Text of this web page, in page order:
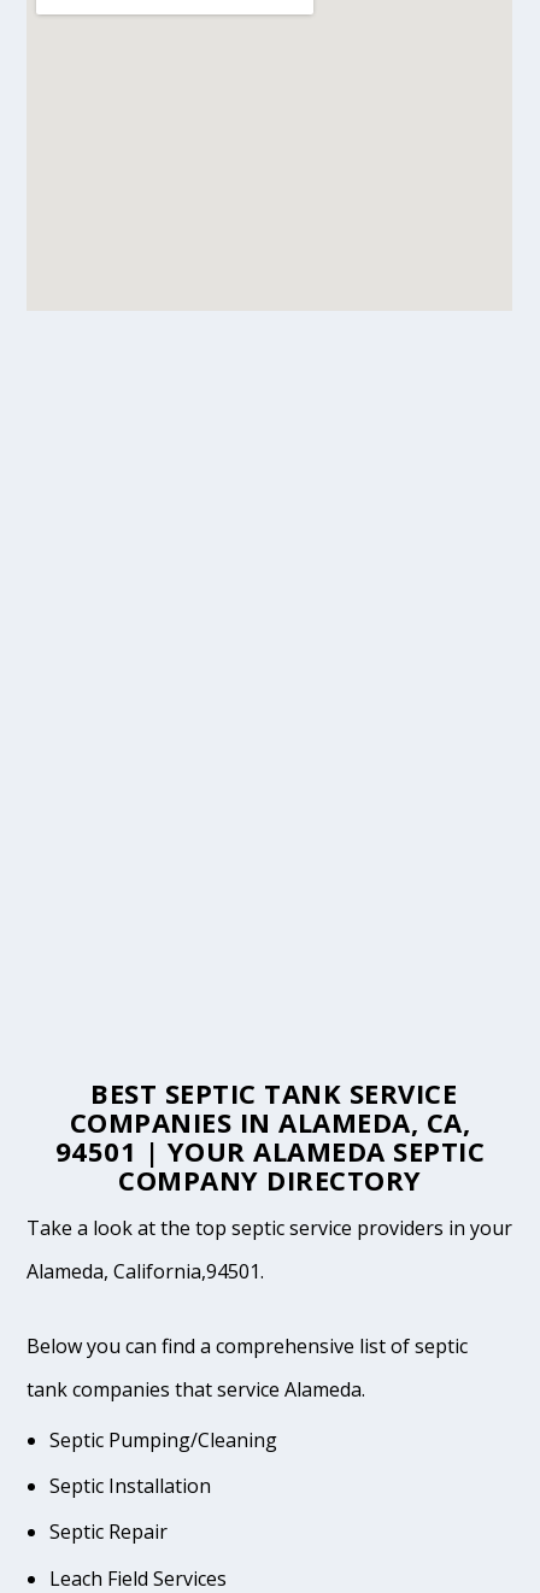
BEST SEPTIC TANK SERVICE
COMPANIES IN ALAMEDA, CA,
94501 | YOUR ALAMEDA SEPTIC
COMPANY DIRECTORY
Take a look at the top septic service providers in your
Alameda, California,94501.
Below you can find a comprehensive list of septic
tank companies that service Alameda.
Septic Pumping/Cleaning
Septic Installation
Septic Repair
Leach Field Services